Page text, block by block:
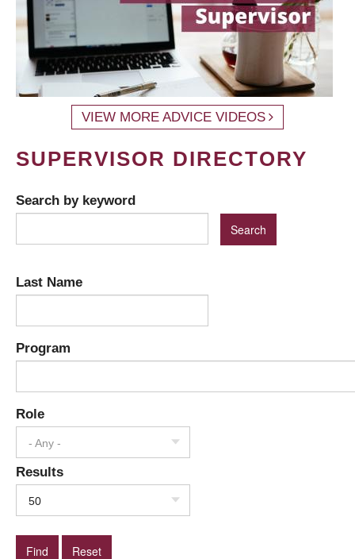
VIEW MORE ADVICE VIDEOS
SUPERVISOR DIRECTORY
Search by keyword
Last Name
Program
Role
- Any -
Results
50